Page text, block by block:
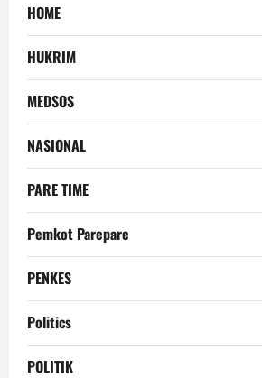
HOME
HUKRIM
MEDSOS
NASIONAL
PARE TIME
Pemkot Parepare
PENKES
Politics
POLITIK